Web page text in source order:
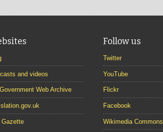
and videos
Web Archive
Gazette
Follow us
Twitter
YouTube
Flickr
Facebook
Wikimedia Commons